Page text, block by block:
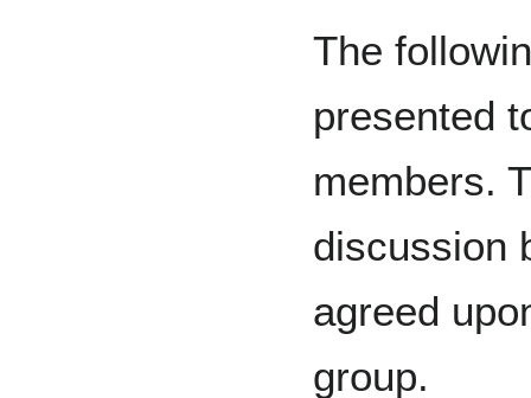
The
presented
members.
discussion
agreed
group.